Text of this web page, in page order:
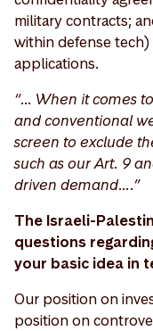
military contracts;
within defense tech)
applications.
“… When it comes
and conventional
screen to exclude
such as our Art. 9
driven demand….”
The Israeli-
questions
your basic idea in
Our position on
position on